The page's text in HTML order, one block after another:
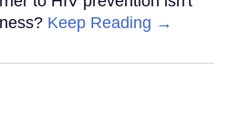
Keep Reading →